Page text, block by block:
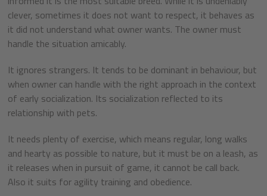
clever, sometimes it does not want to respect, it behaves as
it did not understand what owner wants. The owner must
handle the situation amicably.
It ignores strangers. It tends to be dominant in behaviour, but
when owner can handle with the right approach in the context
of early socialization. Its socialization reflected to its
relationship with pets.
It needs plenty of exercise, which means regular, long walks
and hearty as possible to nature, but it must be on a leash, as
it releases when in pursuit of game, it cannot be call back.
Also it suits for agility training and obedience.